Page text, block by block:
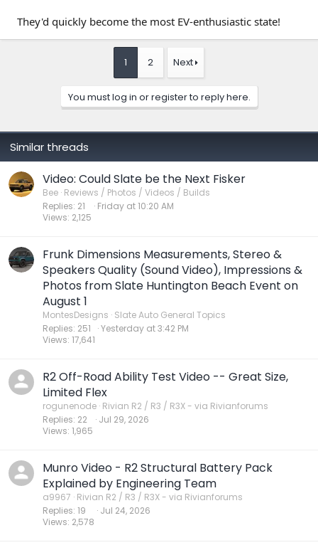
They'd quickly become the most EV-enthusiastic state!
1 2 Next
You must log in or register to reply here.
Similar threads
Video: Could Slate be the Next Fisker
Bee Reviews / Photos / Videos / Builds
Replies 21
Views 2,125
Friday at 10:20 AM
Frunk Dimensions Measurements, Stereo &
Speakers Quality (Sound Video), Impressions &
Photos from Slate Huntington Beach Event on
August 1
MontesDesigns Slate Auto General Topics
Replies 251
Views 17,641
Yesterday at 3:42 PM
R2 Off-Road Ability Test Video -- Great Size,
Limited Flex
rogunenode Rivian R2 / R3 / R3X - via Rivianforums
Replies 22
Views 1,965
Jul 29, 2026
Munro Video - R2 Structural Battery Pack
Explained by Engineering Team
a9967 Rivian R2 / R3 / R3X - via Rivianforums
Replies 19
Views 2,578
Jul 24, 2026